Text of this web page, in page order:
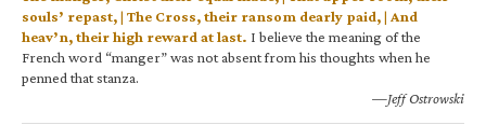
souls’ repast, | The Cross, their ransom dearly paid, | And
heav’n, their high reward at last. I believe the meaning of the
French word “manger” was not absent from his thoughts when he
penned that stanza.
—Jeff Ostrowski